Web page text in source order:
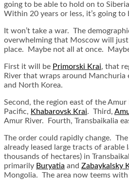
going to be able to hold on to
Within 20 years or less, it’s going to
It won’t take a war. The
overwhelming that Moscow will just
place. Maybe not all at once.
First it will be Primorski Krai, that
River that wraps around Manchuria
and North Korea.
Second, the region east of the
Pacific, Khabarovsk Krai. Third,
Amur River. Fourth, Transbaikalia
The order could rapidly change.
already leased large tracts of arable
thousands of hectares) in
primarily Buryatia and Zabaykalsky
Mongolia. The area now teems